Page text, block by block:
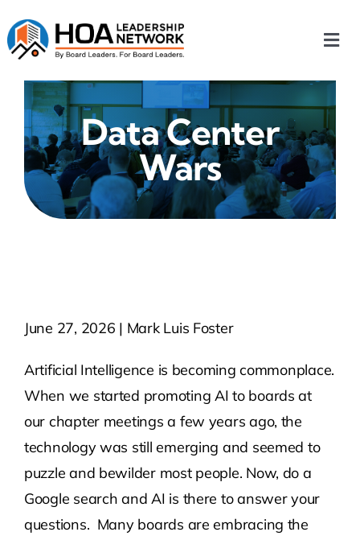
to
content
Home
Our Chapters
Who We Are
Contact Us
Atlas HOA
Resource Hub
Data Center
Wars
June 27, 2026 | Mark Luis Foster
Artificial Intelligence is becoming commonplace.
When we started promoting AI to boards at
our chapter meetings a few years ago, the
technology was still emerging and seemed to
puzzle and bewilder most people. Now, do a
Google search and AI is there to answer your
questions. Many boards are embracing the